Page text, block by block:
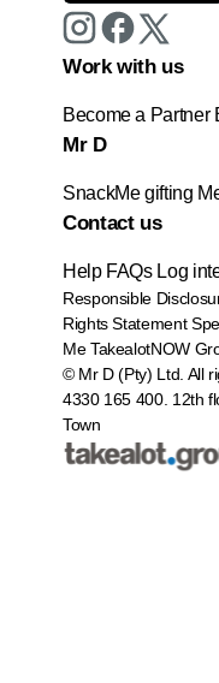
Work with us
Become a Partner
Mr D
SnackMe gifting
Contact us
Help FAQs Log
Responsible
Rights Statement
Me TakealotNOW
© Mr D (Pty) Ltd. All
4330 165 400. 12th
Town